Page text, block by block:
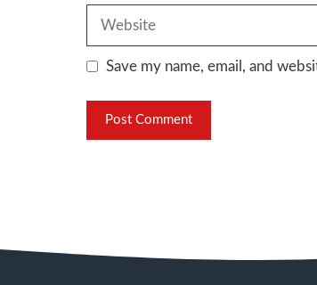
Save my name, email, and